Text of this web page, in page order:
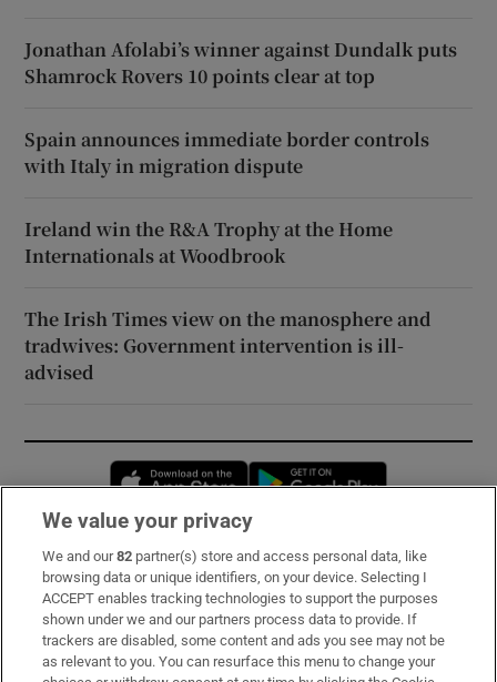
Jonathan Afolabi’s winner against Dundalk puts
Shamrock Rovers 10 points clear at top
Spain announces immediate border controls
with Italy in migration dispute
Ireland win the R&A Trophy at the Home
Internationals at Woodbrook
The Irish Times view on the manosphere and
tradwives: Government intervention is ill-
advised
Opens in new window
Subscribe
Support
About Us
We value your privacy
We and our82 partner(s) store and access personal data, like
browsing data or unique identifiers, on your device. Selecting I
ACCEPT enables tracking technologies to support the purposes
shown under we and our partners process data to provide. If
trackers are disabled, some content and ads you see may not be
as relevant to you. You can resurface this menu to change your